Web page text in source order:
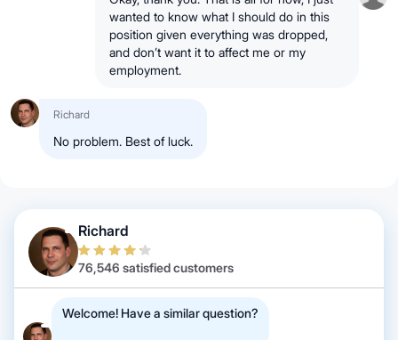
wanted to know what I should do in this
position given everything was dropped,
and don’t want it to affect me or my
employment.
Richard
No problem. Best of luck.
Richard
76,546 satisfied customers
Welcome! Have a similar question?